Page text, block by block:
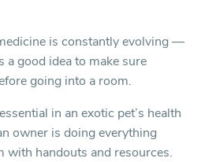
is constantly evolving —
good idea to make sure
going into a room.
in an exotic pet’s health
owner is doing everything
handouts and resources.